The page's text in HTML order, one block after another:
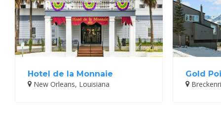
Hotel de la Monnaie
New Orleans, Louisiana
Gold